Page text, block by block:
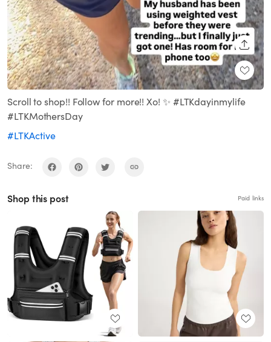
Scroll to shop!! Follow for more!! Xo! ✨ #LTKdayinmylife
#LTKMothersDay
#LTKActive
Share:
Shop this post Paid links